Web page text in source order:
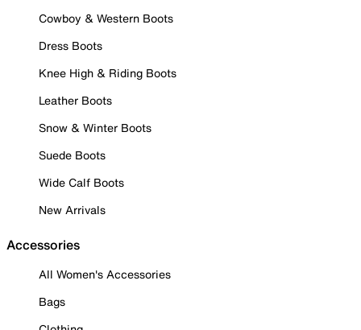
Cowboy & Western Boots
Dress Boots
Knee High & Riding Boots
Leather Boots
Snow & Winter Boots
Suede Boots
Wide Calf Boots
New Arrivals
Accessories
All Women's Accessories
Bags